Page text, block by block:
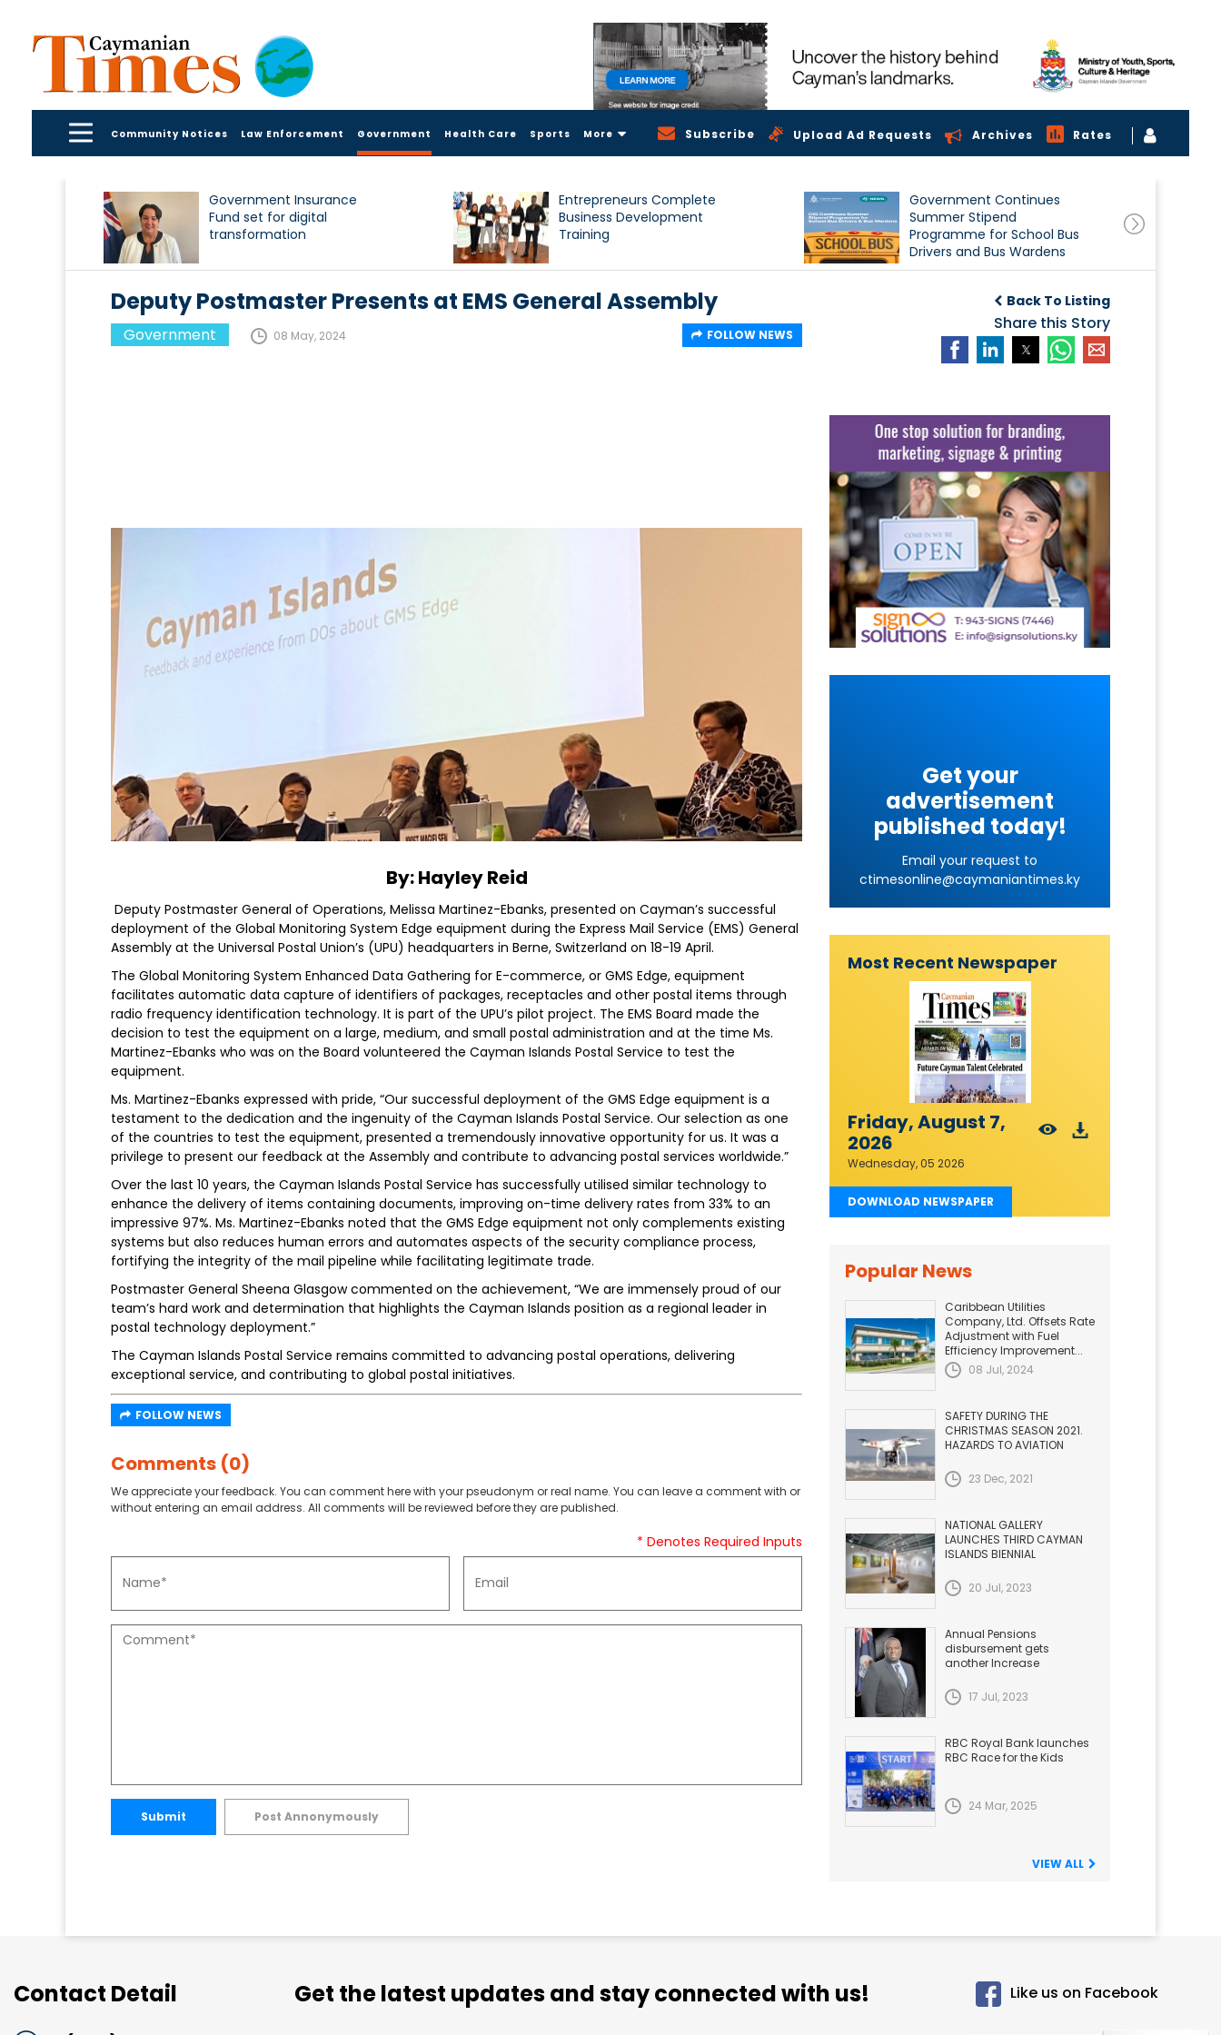
Community Notices Law Enforcement Government Health Care Sports More Subscribe Upload Ad Requests Archives Rates
Government Insurance
Fund set for digital
transformation
Entrepreneurs Complete
Business Development
Training
Government Continues
Summer Stipend
Programme for School Bus
Drivers and Bus Wardens
Back To Listing
Share this Story
Deputy Postmaster Presents at EMS General Assembly
Government 08 May, 2024 FOLLOW NEWS
By: Hayley Reid
Deputy Postmaster General of Operations, Melissa Martinez-Ebanks, presented on Cayman’s successful
deployment of the Global Monitoring System Edge equipment during the Express Mail Service (EMS) General
Assembly at the Universal Postal Union’s (UPU) headquarters in Berne, Switzerland on 18-19 April.
The Global Monitoring System Enhanced Data Gathering for E-commerce, or GMS Edge, equipment
facilitates automatic data capture of identifiers of packages, receptacles and other postal items through
radio frequency identification technology. It is part of the UPU’s pilot project. The EMS Board made the
decision to test the equipment on a large, medium, and small postal administration and at the time Ms.
Martinez-Ebanks who was on the Board volunteered the Cayman Islands Postal Service to test the
equipment.
Ms. Martinez-Ebanks expressed with pride, “Our successful deployment of the GMS Edge equipment is a
testament to the dedication and the ingenuity of the Cayman Islands Postal Service. Our selection as one
of the countries to test the equipment, presented a tremendously innovative opportunity for us. It was a
privilege to present our feedback at the Assembly and contribute to advancing postal services worldwide.”
Over the last 10 years, the Cayman Islands Postal Service has successfully utilised similar technology to
enhance the delivery of items containing documents, improving on-time delivery rates from 33% to an
impressive 97%. Ms. Martinez-Ebanks noted that the GMS Edge equipment not only complements existing
systems but also reduces human errors and automates aspects of the security compliance process,
fortifying the integrity of the mail pipeline while facilitating legitimate trade.
Postmaster General Sheena Glasgow commented on the achievement, “We are immensely proud of our
team’s hard work and determination that highlights the Cayman Islands position as a regional leader in
postal technology deployment.”
The Cayman Islands Postal Service remains committed to advancing postal operations, delivering
exceptional service, and contributing to global postal initiatives.
FOLLOW NEWS
Comments (0)
We appreciate your feedback. You can comment here with your pseudonym or real name. You can leave a comment with or
without entering an email address. All comments will be reviewed before they are published.
* Denotes Required Inputs
Submit Post Annonymously
Get your
advertisement
published today!
Email your request to
ctimesonline@caymaniantimes.ky
Most Recent Newspaper
Friday, August 7,
2026
Wednesday, 05 2026
DOWNLOAD NEWSPAPER
Popular News
Caribbean Utilities
Company, Ltd. Offsets Rate
Adjustment with Fuel
Efficiency Improvement...
08 Jul, 2024
SAFETY DURING THE
CHRISTMAS SEASON 2021.
HAZARDS TO AVIATION
23 Dec, 2021
NATIONAL GALLERY
LAUNCHES THIRD CAYMAN
ISLANDS BIENNIAL
20 Jul, 2023
Annual Pensions
disbursement gets
another Increase
17 Jul, 2023
RBC Royal Bank launches
RBC Race for the Kids
24 Mar, 2025
VIEW ALL
Contact Detail Get the latest updates and stay connected with us! Like us on Facebook